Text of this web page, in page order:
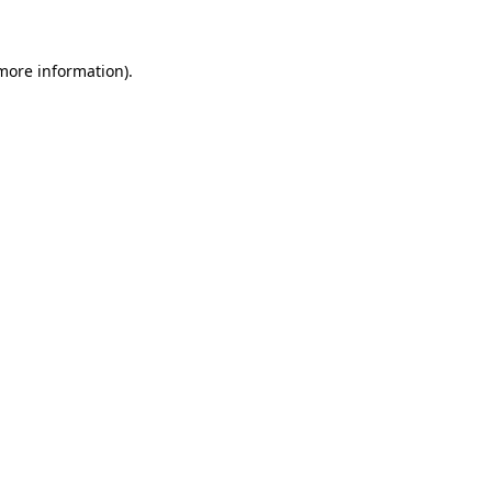
information).